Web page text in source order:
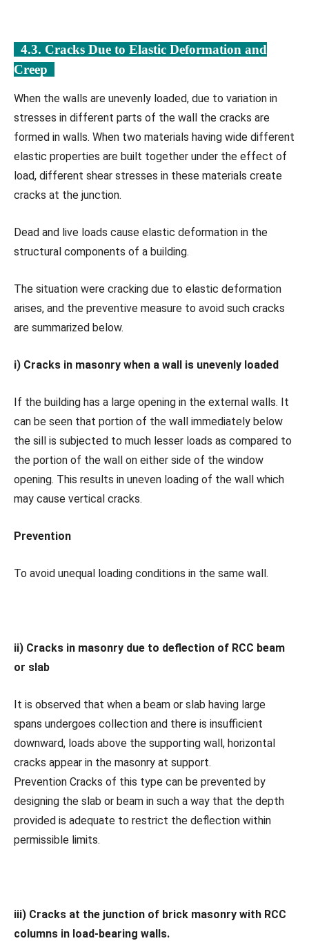
4.3. Cracks Due to Elastic Deformation and
Creep
When the walls are unevenly loaded, due to variation in
stresses in different parts of the wall the cracks are
formed in walls. When two materials having wide different
elastic properties are built together under the effect of
load, different shear stresses in these materials create
cracks at the junction.
Dead and live loads cause elastic deformation in the
structural components of a building.
The situation were cracking due to elastic deformation
arises, and the preventive measure to avoid such cracks
are summarized below.
i) Cracks in masonry when a wall is unevenly loaded
If the building has a large opening in the external walls. It
can be seen that portion of the wall immediately below
the sill is subjected to much lesser loads as compared to
the portion of the wall on either side of the window
opening. This results in uneven loading of the wall which
may cause vertical cracks.
Prevention
To avoid unequal loading conditions in the same wall.
ii) Cracks in masonry due to deflection of RCC beam
or slab
It is observed that when a beam or slab having large
spans undergoes collection and there is insufficient
downward, loads above the supporting wall, horizontal
cracks appear in the masonry at support.
Prevention Cracks of this type can be prevented by
designing the slab or beam in such a way that the depth
provided is adequate to restrict the deflection within
permissible limits.
iii) Cracks at the junction of brick masonry with RCC
columns in load-bearing walls.